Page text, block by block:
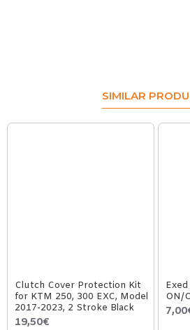
SIMILAR
Clutch Cover Protection Kit
for KTM 250, 300 EXC, Model
2017-2023, 2 Stroke Black
19,50€
ON/